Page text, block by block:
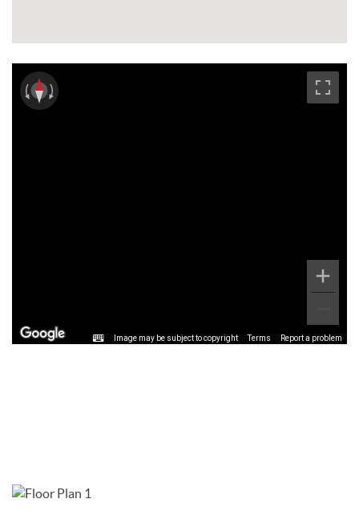
the Docklands Light Railway link to both Canary
Wharf and the City. Alternatively, there is
Westcombe Park Station with added benefit of links
to the Elizabeth Line at Woolwich Arsenal. Bus routes
Image may be subject to copyright Terms Report a problem